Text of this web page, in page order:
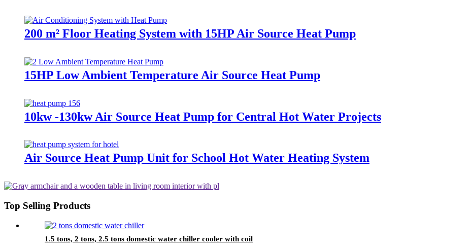
200 m² Floor Heating System with 15HP Air Source Heat Pump
15HP Low Ambient Temperature Air Source Heat Pump
10kw -130kw Air Source Heat Pump for Central Hot Water Projects
Air Source Heat Pump Unit for School Hot Water Heating System
Top Selling Products
1.5 tons, 2 tons, 2.5 tons domestic water chiller cooler with coil